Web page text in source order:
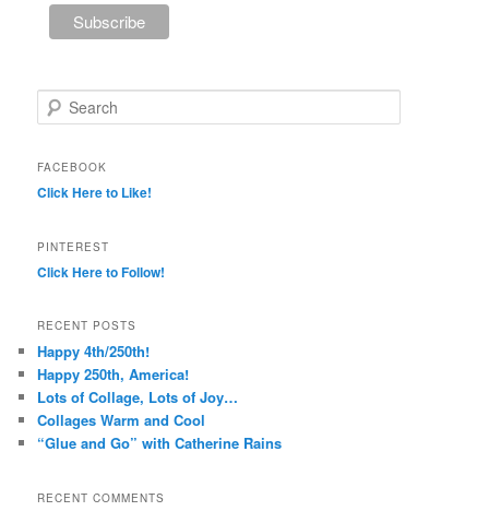
Search
FACEBOOK
Click Here to Like!
PINTEREST
Click Here to Follow!
RECENT POSTS
Happy 4th/250th!
Happy 250th, America!
Lots of Collage, Lots of Joy…
Collages Warm and Cool
“Glue and Go” with Catherine Rains
RECENT COMMENTS